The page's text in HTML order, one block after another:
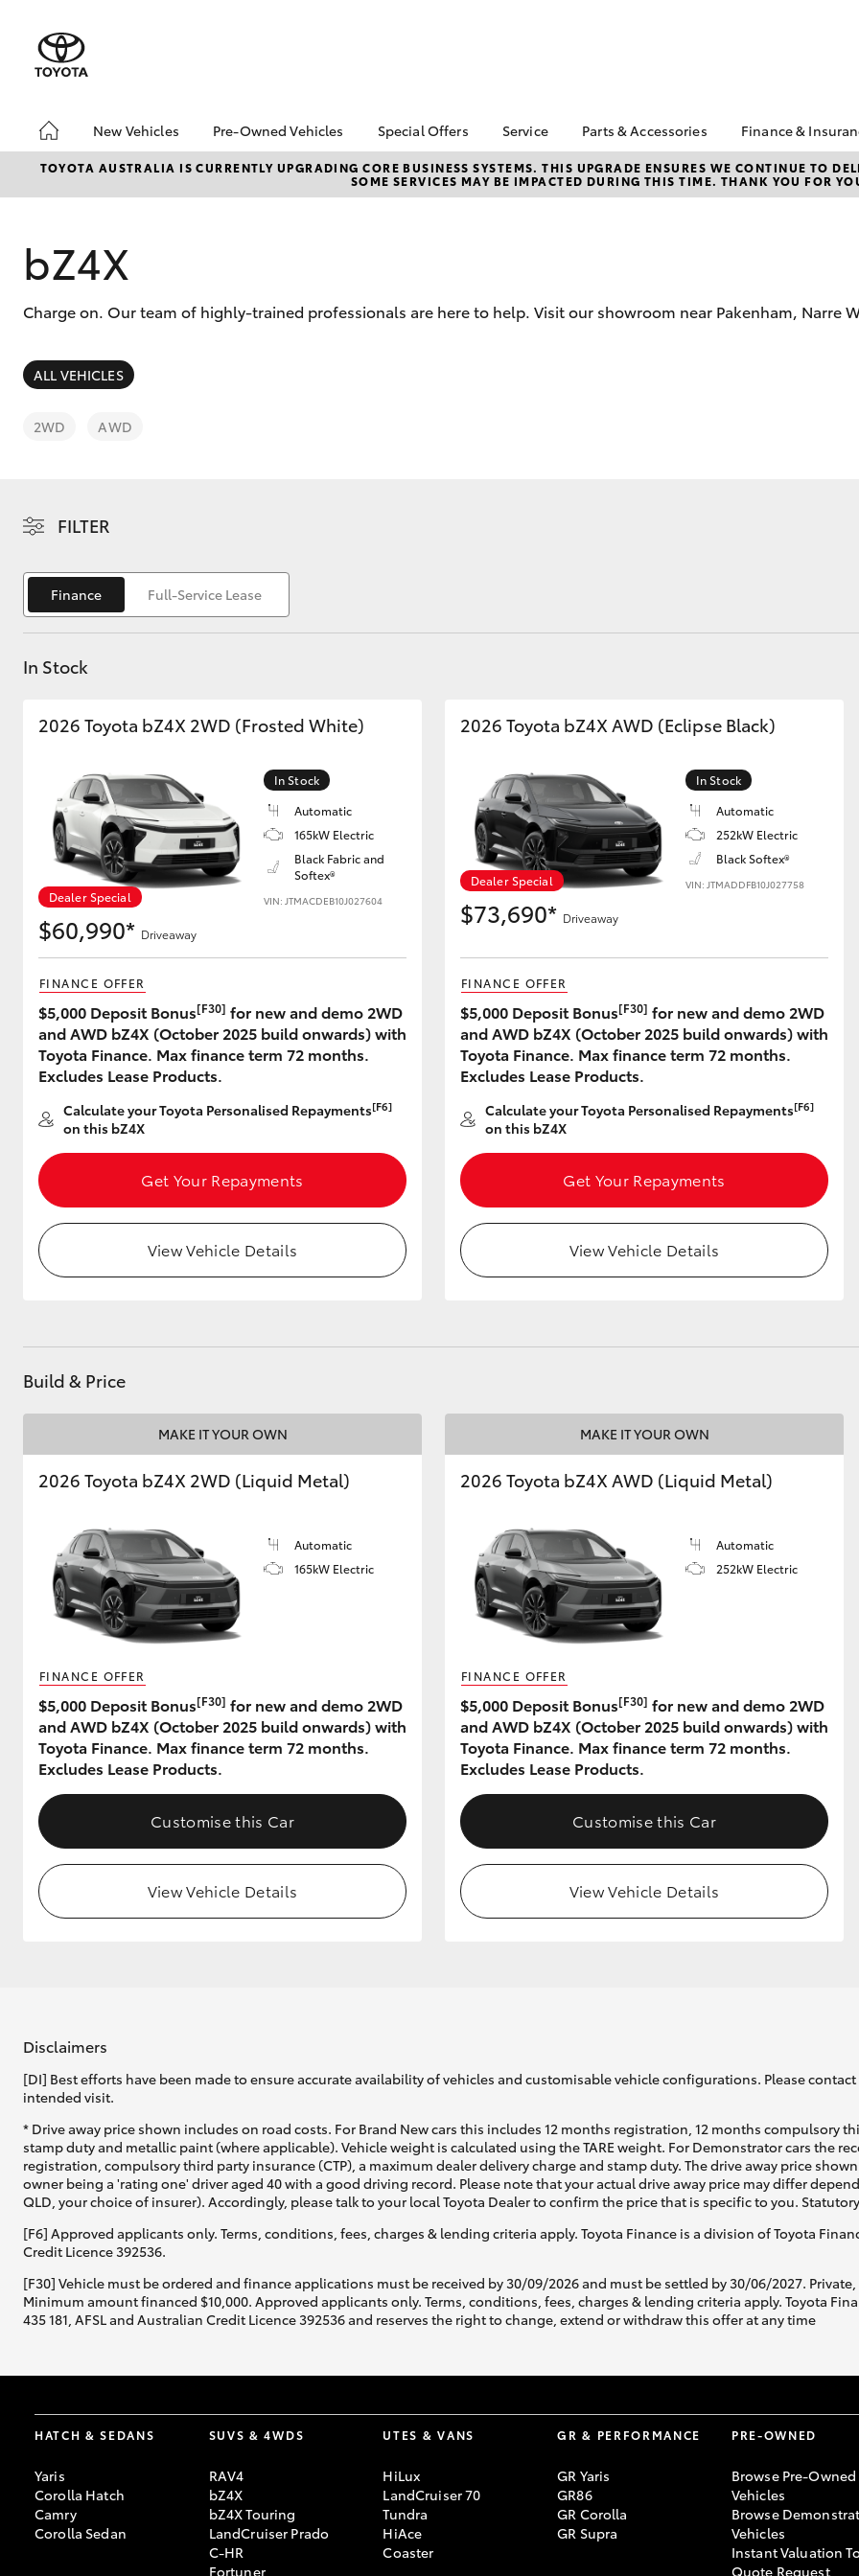
New Vehicles
Hatch & Sedans
Corolla Hatch Camry
SUVs & 4WDs
C-HR
Utes & Vans
HiLux LandCruiser 70 Tundra
GR Yaris GR86 GR Corolla
Upcoming
HiLux GVM
Upgrade Option
Our Stock
Advantage
Enquiries
Pre-Owned Vehicles
Pre-Owned Vehicles
Demo Vehicles
Sell My Car
Special Offers
Toyota Special Offers
Local Special Offers
Service
Book a Service
Service Enquiries
Parts & Accessories
About Parts &
Accessories
Parts Enquiries
Finance &
About
Pakenham
Toyota Car
TOYOTA AUSTRALIA IS CURRENTLY UPGRADING CORE BUSINESS SYSTEMS. THIS UPGRADE ENSURES WE CONTINUE TO
SOME SERVICES MAY BE IMPACTED DURING THIS TIME. THANK YOU FOR
bZ4X
Charge on. Our team of highly-trained professionals are here to help. Visit our showroom near Pakenham, Narre
ALL VEHICLES
2WD AWD
FILTER
Finance Full-Service Lease
In Stock
2026 Toyota bZ4X 2WD (Frosted White)
Dealer Special
In Stock
Automatic
165kW Electric
Black Fabric and
Softex®
VIN: JTMACDEB10J027604
$60,990* Driveaway
FINANCE OFFER
$5,000 Deposit Bonus[F30] for new and demo 2WD
and AWD bZ4X (October 2025 build onwards) with
Toyota Finance. Max finance term 72 months.
Excludes Lease Products.
Calculate your Toyota Personalised Repayments[F6]
on this bZ4X
Get Your Repayments
View Vehicle Details
2026 Toyota bZ4X AWD (Eclipse Black)
Dealer Special
In Stock
Automatic
252kW Electric
Black Softex®
VIN: JTMADDFB10J027758
$73,690* Driveaway
FINANCE OFFER
$5,000 Deposit Bonus[F30] for new and demo 2WD
and AWD bZ4X (October 2025 build onwards) with
Toyota Finance. Max finance term 72 months.
Excludes Lease Products.
Calculate your Toyota Personalised Repayments[F6]
on this bZ4X
Get Your Repayments
View Vehicle Details
Build & Price
MAKE IT YOUR OWN
2026 Toyota bZ4X 2WD (Liquid Metal)
Automatic
165kW Electric
FINANCE OFFER
$5,000 Deposit Bonus[F30] for new and demo 2WD
and AWD bZ4X (October 2025 build onwards) with
Toyota Finance. Max finance term 72 months.
Excludes Lease Products.
Customise this Car
View Vehicle Details
MAKE IT YOUR OWN
2026 Toyota bZ4X AWD (Liquid Metal)
Automatic
252kW Electric
FINANCE OFFER
$5,000 Deposit Bonus[F30] for new and demo 2WD
and AWD bZ4X (October 2025 build onwards) with
Toyota Finance. Max finance term 72 months.
Excludes Lease Products.
Customise this Car
View Vehicle Details
Disclaimers
[DI] Best efforts have been made to ensure accurate availability of vehicles and customisable vehicle configurations. Please
intended visit.
* Drive away price shown includes on road costs. For Brand New cars this includes 12 months registration, 12 months compulsory
stamp duty and metallic paint (where applicable). Vehicle weight is calculated using the TARE weight. For Demonstrator cars the
registration, compulsory third party insurance (CTP), a maximum dealer delivery charge and stamp duty. The drive away price
owner being a 'rating one' driver aged 40 with a good driving record. Please note that your actual drive away price may differ
QLD, your choice of insurer). Accordingly, please talk to your local Toyota Dealer to confirm the price that is specific to you.
[F6] Approved applicants only. Terms, conditions, fees, charges & lending criteria apply. Toyota Finance is a division of Toyota
Credit Licence 392536.
[F30] Vehicle must be ordered and finance applications must be received by 30/09/2026 and must be settled by 30/06/2027.
Minimum amount financed $10,000. Approved applicants only. Terms, conditions, fees, charges & lending criteria apply. Toyota
435 181, AFSL and Australian Credit Licence 392536 and reserves the right to change, extend or withdraw this offer at any time
HATCH & SEDANS
Yaris
Corolla Hatch
Camry
Corolla Sedan
SUVS & 4WDS
RAV4
bZ4X
bZ4X Touring
LandCruiser Prado
C-HR
Fortuner
UTES & VANS
HiLux
LandCruiser 70
Tundra
HiAce
Coaster
GR & PERFORMANCE
GR Yaris
GR86
GR Corolla
GR Supra
PRE-OWNED
Browse Pre-Owned
Vehicles
Browse
Vehicles
Instant Valuation
Quote Request